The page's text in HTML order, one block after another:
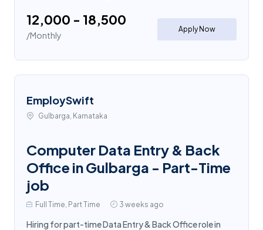
₹12,000 - ₹18,500
/Monthly
Apply Now
EmploySwift
Gulbarga, Karnataka
Computer Data Entry & Back
Office in Gulbarga - Part-Time
job
Full Time, Part Time 3 weeks ago
Hiring for part-time Data Entry & Back Office role in